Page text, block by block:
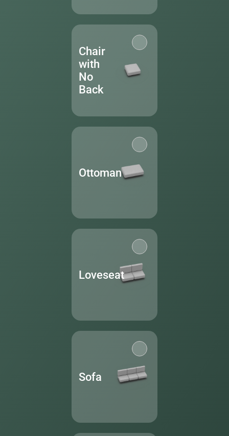
Chair
with
No
Back
Ottoman
Loveseat
Sofa